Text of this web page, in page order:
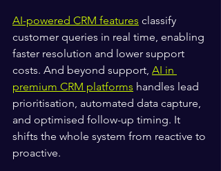
AI-powered CRM features classify
customer queries in real time, enabling
faster resolution and lower support
costs. And beyond support, AI in
premium CRM platforms handles lead
prioritisation, automated data capture,
and optimised follow-up timing. It
shifts the whole system from reactive to
proactive.